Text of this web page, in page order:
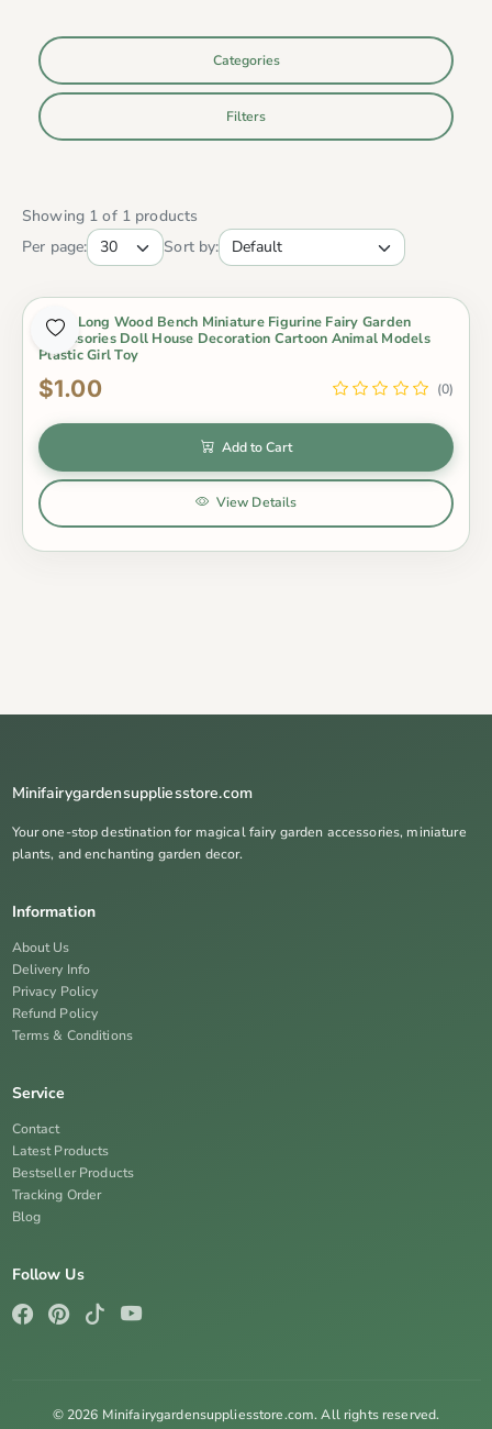
Categories
Filters
Showing 1 of 1 products
Per page:
Sort by:
1 Pcs Long Wood Bench Miniature Figurine Fairy Garden
Accessories Doll House Decoration Cartoon Animal Models
Plastic Girl Toy
$1.00 (0)
Add to Cart
View Details
Minifairygardensuppliesstore.com
Your one-stop destination for magical fairy garden accessories, miniature
plants, and enchanting garden decor.
Information
About Us
Delivery Info
Privacy Policy
Refund Policy
Terms & Conditions
Service
Contact
Latest Products
Bestseller Products
Tracking Order
Blog
Follow Us
© 2026 Minifairygardensuppliesstore.com. All rights reserved.